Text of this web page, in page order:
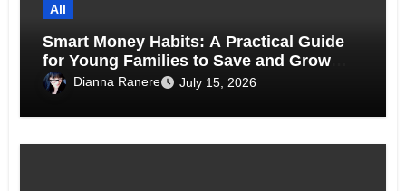
All
Smart Money Habits: A Practical Guide
for Young Families to Save and Grow
Together
Dianna Ranere July 15, 2026